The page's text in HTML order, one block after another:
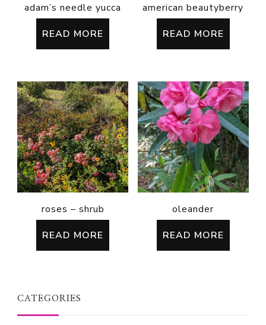
adam’s needle yucca
READ MORE
american beautyberry
READ MORE
roses – shrub
READ MORE
oleander
READ MORE
CATEGORIES